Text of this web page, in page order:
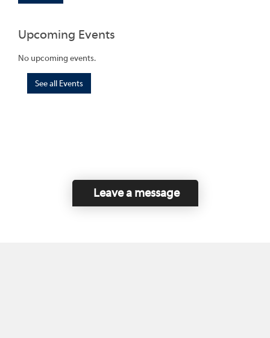
Upcoming Events
No upcoming events.
See all Events
Leave a message